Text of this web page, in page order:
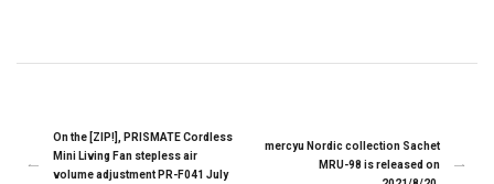
On the [ZIP!], PRISMATE Cordless
Mini Living Fan stepless air
volume adjustment PR-F041 July
mercyu Nordic collection Sachet
MRU-98 is released on